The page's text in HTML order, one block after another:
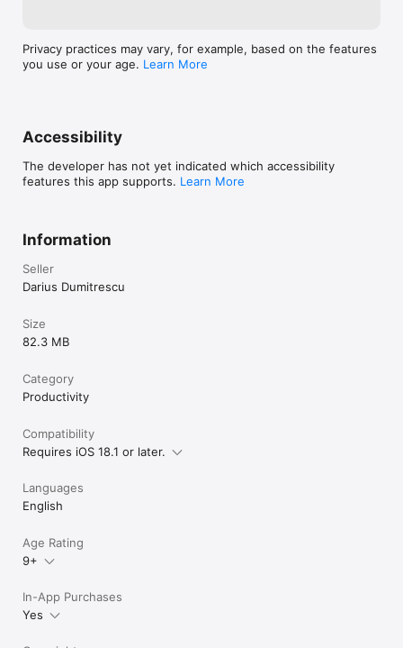
Privacy practices may vary, for example, based on the features
you use or your age. Learn More
Accessibility
The developer has not yet indicated which accessibility
features this app supports. Learn More
Information
Seller
Darius Dumitrescu
Size
82.3 MB
Category
Productivity
Compatibility
Requires iOS 18.1 or later.
Languages
English
Age Rating
9+
In-App Purchases
Yes